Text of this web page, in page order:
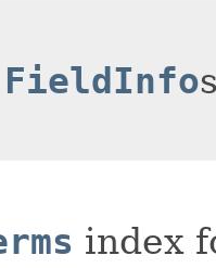
FieldInfo
index